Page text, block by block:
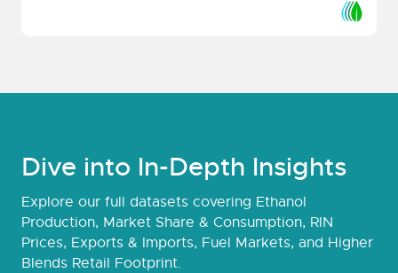
Dive into In-Depth Insights
Explore our full datasets covering Ethanol
Production, Market Share & Consumption, RIN
Prices, Exports & Imports, Fuel Markets, and Higher
Blends Retail Footprint.